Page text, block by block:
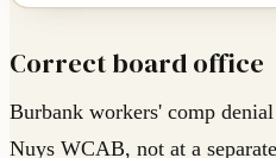
Correct board office
Burbank workers' comp
Nuys WCAB, not at a